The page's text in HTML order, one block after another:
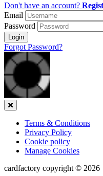
Don't have an account?
Email
Password
Login
Forgot Password?
Close
Terms & Conditions
Privacy Policy
Cookie policy
Manage Cookies
cardfactory copyright © 2026